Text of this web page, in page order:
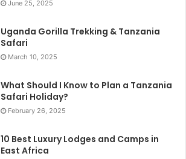
June 25, 2025
Uganda Gorilla Trekking & Tanzania
Safari
March 10, 2025
What Should I Know to Plan a Tanzania
Safari Holiday?
February 26, 2025
10 Best Luxury Lodges and Camps in
East Africa